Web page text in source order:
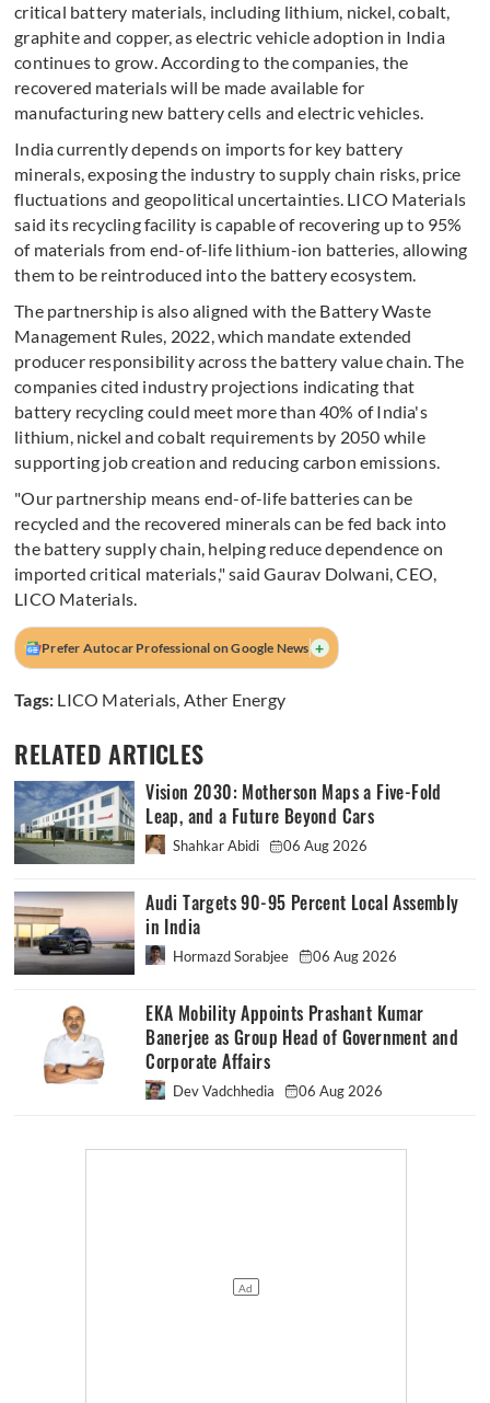
critical battery materials, including lithium, nickel, cobalt,
graphite and copper, as electric vehicle adoption in India
continues to grow. According to the companies, the
recovered materials will be made available for
manufacturing new battery cells and electric vehicles.
India currently depends on imports for key battery
minerals, exposing the industry to supply chain risks, price
fluctuations and geopolitical uncertainties. LICO Materials
said its recycling facility is capable of recovering up to 95%
of materials from end-of-life lithium-ion batteries, allowing
them to be reintroduced into the battery ecosystem.
The partnership is also aligned with the Battery Waste
Management Rules, 2022, which mandate extended
producer responsibility across the battery value chain. The
companies cited industry projections indicating that
battery recycling could meet more than 40% of India's
lithium, nickel and cobalt requirements by 2050 while
supporting job creation and reducing carbon emissions.
"Our partnership means end-of-life batteries can be
recycled and the recovered minerals can be fed back into
the battery supply chain, helping reduce dependence on
imported critical materials," said Gaurav Dolwani, CEO,
LICO Materials.
Prefer Autocar Professional on Google News +
Tags: LICO Materials, Ather Energy
RELATED ARTICLES
Vision 2030: Motherson Maps a Five-Fold
Leap, and a Future Beyond Cars
Shahkar Abidi 06 Aug 2026
Audi Targets 90-95 Percent Local Assembly
in India
Hormazd Sorabjee 06 Aug 2026
EKA Mobility Appoints Prashant Kumar
Banerjee as Group Head of Government and
Corporate Affairs
Dev Vadchhedia 06 Aug 2026